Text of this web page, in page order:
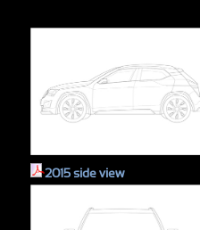
2015 side view